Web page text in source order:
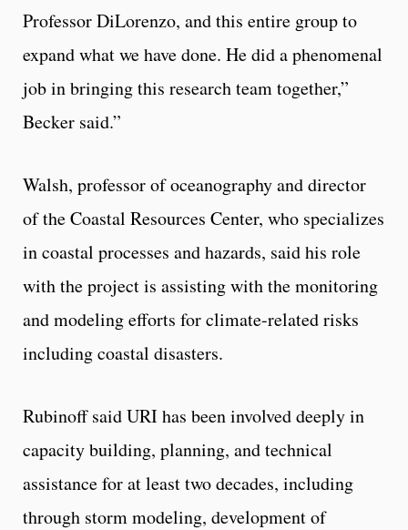
Professor DiLorenzo, and this entire group to
expand what we have done. He did a phenomenal
job in bringing this research team together,”
Becker said.”
Walsh, professor of oceanography and director
of the Coastal Resources Center, who specializes
in coastal processes and hazards, said his role
with the project is assisting with the monitoring
and modeling efforts for climate-related risks
including coastal disasters.
Rubinoff said URI has been involved deeply in
capacity building, planning, and technical
assistance for at least two decades, including
through storm modeling, development of